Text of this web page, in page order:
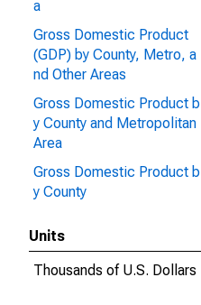
a
Gross Domestic Product
(GDP) by County, Metro, a
nd Other Areas
Gross Domestic Product b
y County and Metropolitan
Area
Gross Domestic Product b
y County
Units
Thousands of U.S. Dollars